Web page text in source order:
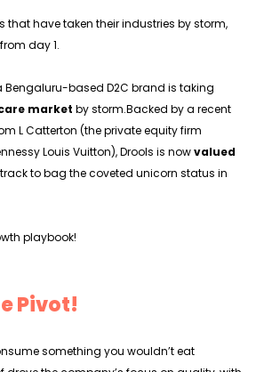
that have taken their industries by storm,
day 1.
Bengaluru-based D2C brand is taking
market by storm.Backed by a recent
L Catterton (the private equity firm
Louis Vuitton), Drools is nowvalued
to bag the coveted unicorn status in
playbook!
Pivot!
something you wouldn’t eat